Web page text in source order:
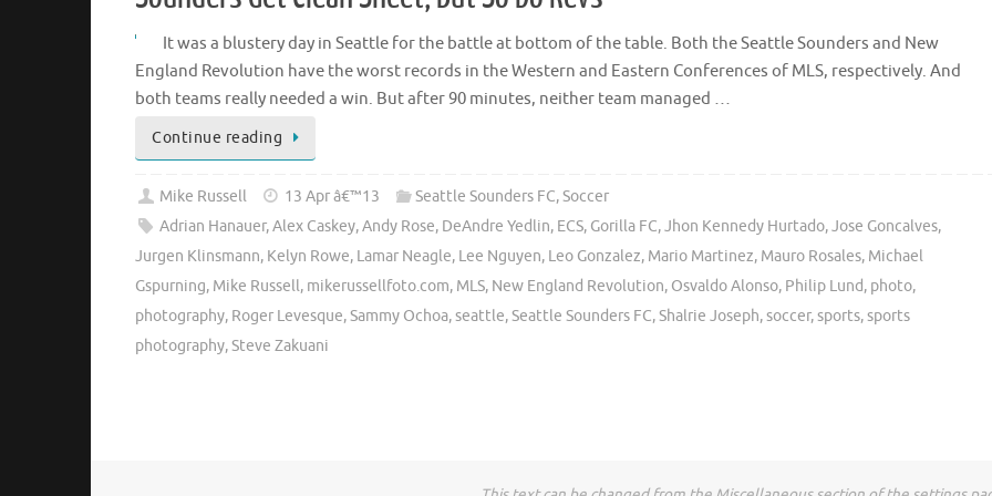
It was a blustery day in Seattle for the battle at bottom of the table. Both the Seattle Sounders and New
England Revolution have the worst records in the Western and Eastern Conferences of MLS, respectively. And
both teams really needed a win. But after 90 minutes, neither team managed …
Continue reading
Mike Russell 13 Apr â€™13 Seattle Sounders FC,Soccer
Adrian Hanauer,Alex Caskey,Andy Rose, DeAndre Yedlin, ECS, Gorilla FC,Jhon Kennedy Hurtado,Jose Goncalves,
Jurgen Klinsmann, Kelyn Rowe, Lamar Neagle, Lee Nguyen, Leo Gonzalez, Mario Martinez, Mauro Rosales, Michael
Gspurning, Mike Russell, mikerussellfoto.com, MLS, New England Revolution, Osvaldo Alonso, Philip Lund, photo,
photography, Roger Levesque,Sammy Ochoa,seattle,Seattle Sounders FC,Shalrie Joseph,soccer,sports,sports
photography,Steve Zakuani